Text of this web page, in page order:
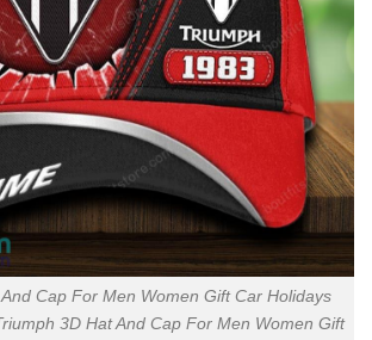
Cap For Men Women Gift Car Holidays
3D Hat And Cap For Men Women Gift